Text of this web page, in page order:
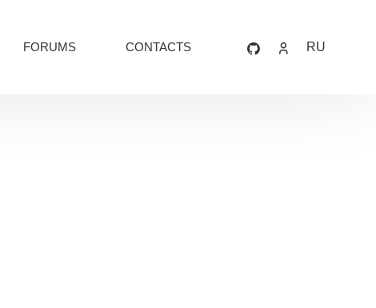
FORUMS CONTACTS RU